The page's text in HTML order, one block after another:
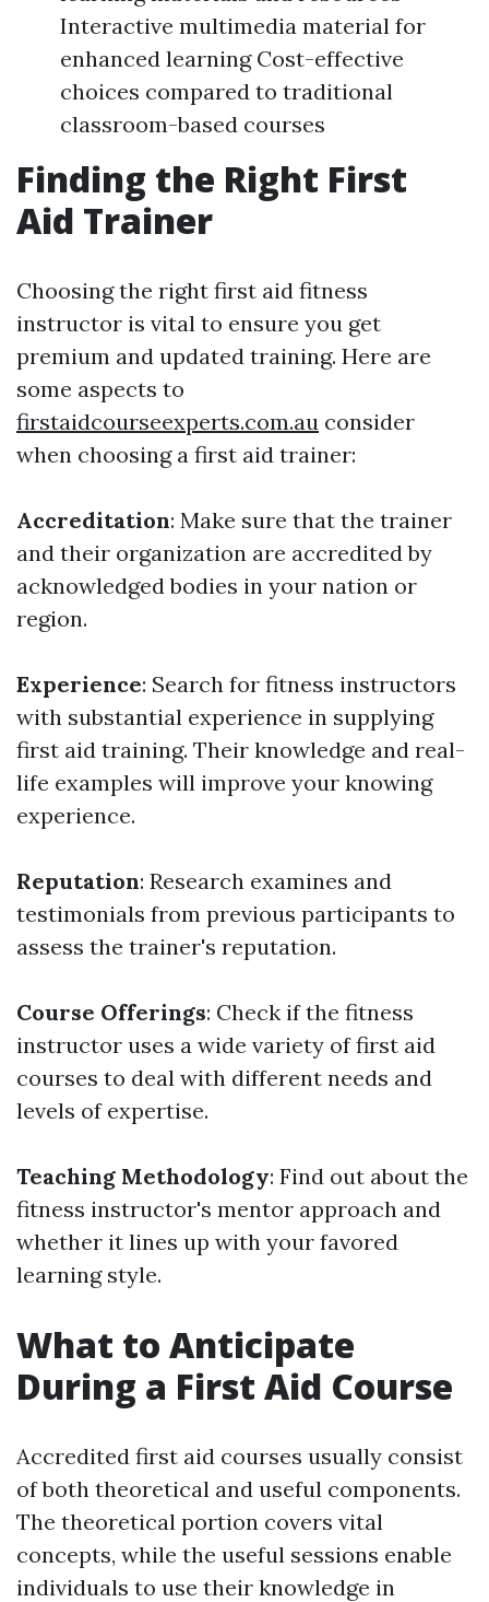
Interactive multimedia material for
enhanced learning Cost-effective
choices compared to traditional
classroom-based courses
Finding the Right First
Aid Trainer
Choosing the right first aid fitness
instructor is vital to ensure you get
premium and updated training. Here are
some aspects to
firstaidcourseexperts.com.au consider
when choosing a first aid trainer:
Accreditation: Make sure that the trainer
and their organization are accredited by
acknowledged bodies in your nation or
region.
Experience: Search for fitness instructors
with substantial experience in supplying
first aid training. Their knowledge and real-
life examples will improve your knowing
experience.
Reputation: Research examines and
testimonials from previous participants to
assess the trainer's reputation.
Course Offerings: Check if the fitness
instructor uses a wide variety of first aid
courses to deal with different needs and
levels of expertise.
Teaching Methodology: Find out about the
fitness instructor's mentor approach and
whether it lines up with your favored
learning style.
What to Anticipate
During a First Aid Course
Accredited first aid courses usually consist
of both theoretical and useful components.
The theoretical portion covers vital
concepts, while the useful sessions enable
individuals to use their knowledge in